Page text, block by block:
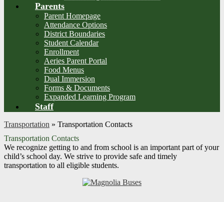
Parents
Parent Homepage
Attendance Options
District Boundaries
Student Calendar
Enrollment
Aeries Parent Portal
Food Menus
Dual Immersion
Forms & Documents
Expanded Learning Program
Staff
Transportation » Transportation Contacts
Transportation Contacts
We recognize getting to and from school is an important part of your
child’s school day. We strive to provide safe and timely
transportation to all eligible students.